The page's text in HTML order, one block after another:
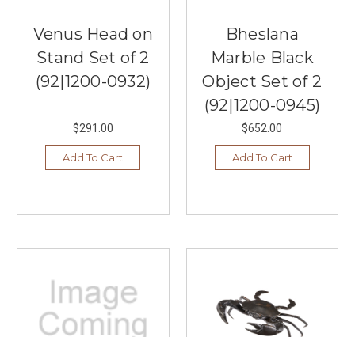
Venus Head on
Stand Set of 2
(92|1200-0932)
$291.00
Add To Cart
Bheslana
Marble Black
Object Set of 2
(92|1200-0945)
$652.00
Add To Cart